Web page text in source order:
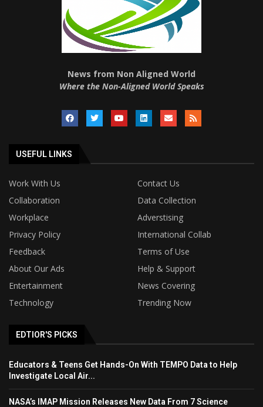
News from Non Aligned World
Where the Non-Aligned World Speaks
USEFUL LINKS
Work With Us
Contact Us
Collaboration
Data Collection
Workplace
Adverstising
Privacy Policy
International Collab
Feedback
Terms of Use
About Our Ads
Help & Support
Entertainment
News Covering
Technology
Trending Now
EDTIOR'S PICKS
Educators & Teens Get Hands-On With TEMPO Data to Help
Investigate Local Air...
NASA’s IMAP Mission Releases New Data From 7 Science